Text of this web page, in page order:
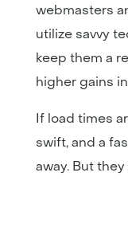
webmasters
utilize savvy
keep them a
higher gains
If load times
swift, and a
away. But